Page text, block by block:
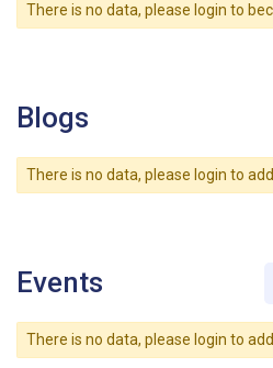
There is no data, please login to
Blogs
There is no data, please login to
Events
There is no data, please login to